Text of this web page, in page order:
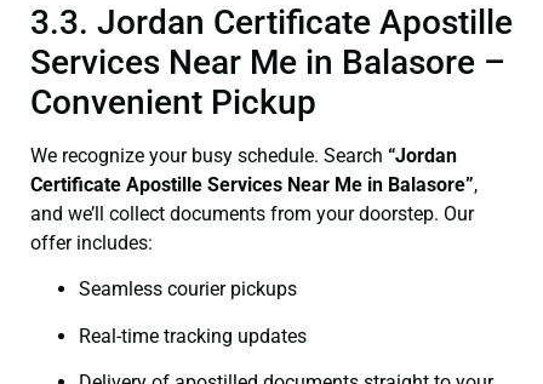
3.3. Jordan Certificate Apostille
Services Near Me in Balasore –
Convenient Pickup
We recognize your busy schedule. Search “Jordan
Certificate Apostille Services Near Me in Balasore”,
and we’ll collect documents from your doorstep. Our
offer includes:
Seamless courier pickups
Real-time tracking updates